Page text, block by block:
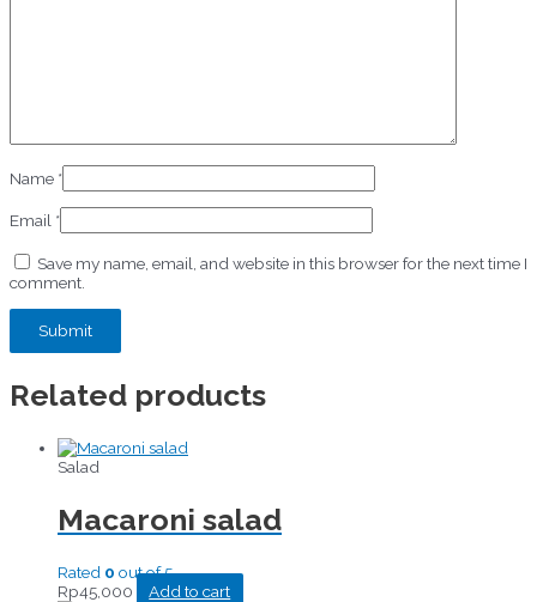
Name *
Email *
Save my name, email, and website in this browser for the next time I
comment.
Related products
Salad
Macaroni salad
Rated 0 out of 5
Rp45,000
Add to cart